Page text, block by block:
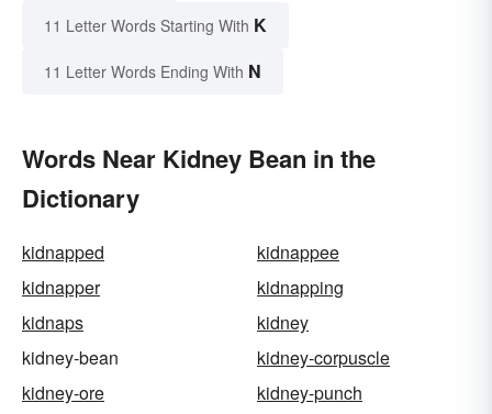
11 Letter Words Starting With K
11 Letter Words Ending With N
Words Near Kidney Bean in the
Dictionary
kidnapped
kidnappee
kidnapper
kidnapping
kidnaps
kidney
kidney-bean
kidney-corpuscle
kidney-ore
kidney-punch